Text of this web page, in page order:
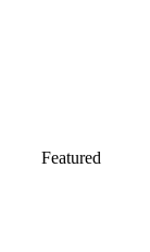
Featured